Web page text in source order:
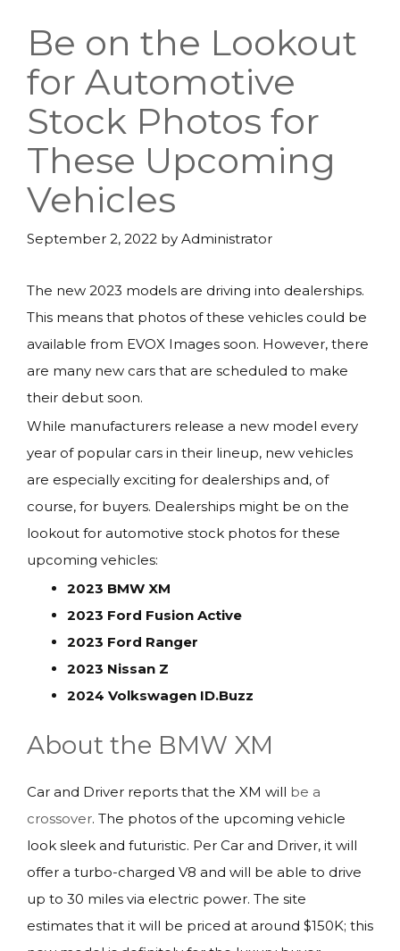
Be on the Lookout
for Automotive
Stock Photos for
These Upcoming
Vehicles
September 2, 2022 by Administrator
The new 2023 models are driving into dealerships.
This means that photos of these vehicles could be
available from EVOX Images soon. However, there
are many new cars that are scheduled to make
their debut soon.
While manufacturers release a new model every
year of popular cars in their lineup, new vehicles
are especially exciting for dealerships and, of
course, for buyers. Dealerships might be on the
lookout for automotive stock photos for these
upcoming vehicles:
2023 BMW XM
2023 Ford Fusion Active
2023 Ford Ranger
2023 Nissan Z
2024 Volkswagen ID.Buzz
About the BMW XM
Car and Driver reports that the XM will be a
crossover. The photos of the upcoming vehicle
look sleek and futuristic. Per Car and Driver, it will
offer a turbo-charged V8 and will be able to drive
up to 30 miles via electric power. The site
estimates that it will be priced at around $150K; this